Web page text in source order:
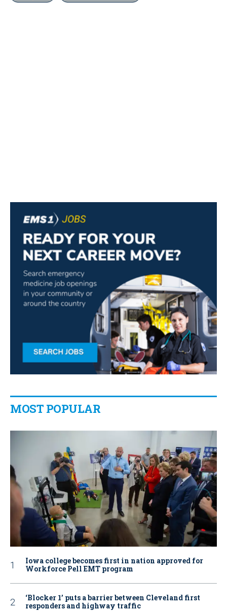
MOST POPULAR
Iowa college becomes first in nation approved for
Workforce Pell EMT program
‘Blocker 1’ puts a barrier between Cleveland first
responders and highway traffic